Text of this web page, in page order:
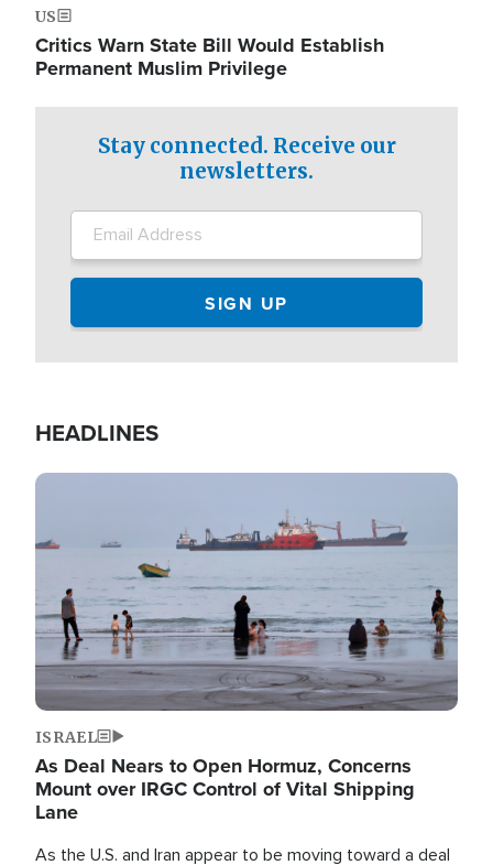
US
Critics Warn State Bill Would Establish
Permanent Muslim Privilege
Stay connected. Receive our
newsletters.
HEADLINES
Image
ISRAEL
As Deal Nears to Open Hormuz, Concerns
Mount over IRGC Control of Vital Shipping
Lane
As the U.S. and Iran appear to be moving toward a deal